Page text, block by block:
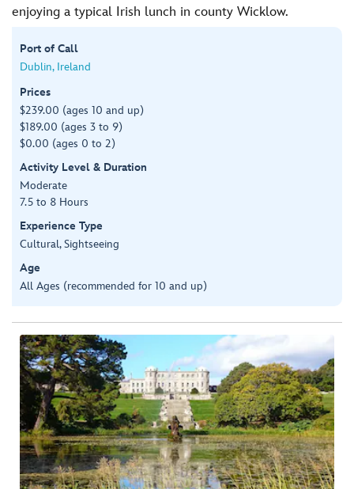
enjoying a typical Irish lunch in county Wicklow.
Port of Call
Dublin, Ireland
Prices
$239.00 (ages 10 and up)
$189.00 (ages 3 to 9)
$0.00 (ages 0 to 2)
Activity Level & Duration
Moderate
7.5 to 8 Hours
Experience Type
Cultural, Sightseeing
Age
All Ages (recommended for 10 and up)